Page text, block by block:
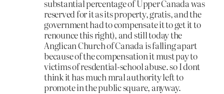
substantial percentage of Upper Canada was
reserved for it as its property, gratis, and the
government had to compensate it to get it to
renounce this right), and still today the
Anglican Church of Canada is falling apart
because of the compensation it must pay to
victims of resdential-school abuse. so I dont
think it has much mral authority left to
promote in the public square, anyway.